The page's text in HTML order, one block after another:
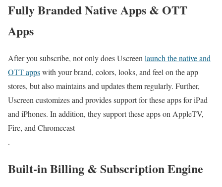
Fully Branded Native Apps & OTT
Apps
After you subscribe, not only does Uscreen launch the native and
OTT appswith your brand, colors, looks, and feel on the app
stores, but also maintains and updates them regularly. Further,
Uscreen customizes and provides support for these apps for iPad
and iPhones. In addition, they support these apps on AppleTV,
Fire, and Chromecast
.
Built-in Billing & Subscription Engine